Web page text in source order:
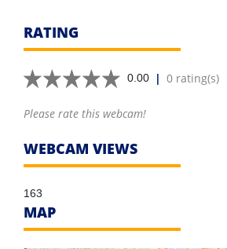
RATING
0.00 | 0 rating(s)
Please rate this webcam!
WEBCAM VIEWS
163
MAP